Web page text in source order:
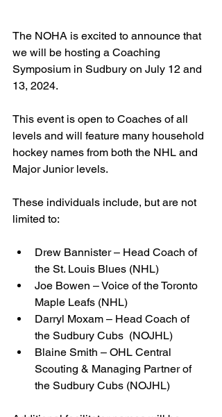
The NOHA is excited to announce that
we will be hosting a Coaching
Symposium in Sudbury on July 12 and
13, 2024.
This event is open to Coaches of all
levels and will feature many household
hockey names from both the NHL and
Major Junior levels.
These individuals include, but are not
limited to:
Drew Bannister – Head Coach of
the St. Louis Blues (NHL)
Joe Bowen – Voice of the Toronto
Maple Leafs (NHL)
Darryl Moxam – Head Coach of
the Sudbury Cubs  (NOJHL)
Blaine Smith – OHL Central
Scouting & Managing Partner of
the Sudbury Cubs (NOJHL)